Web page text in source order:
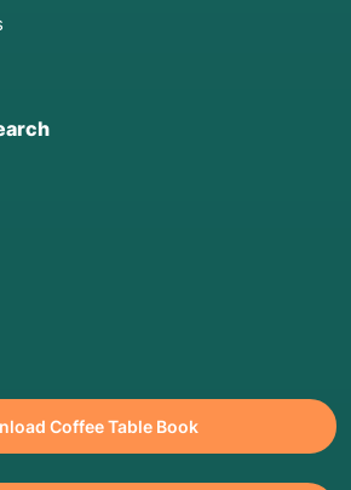
Coffee Table Book